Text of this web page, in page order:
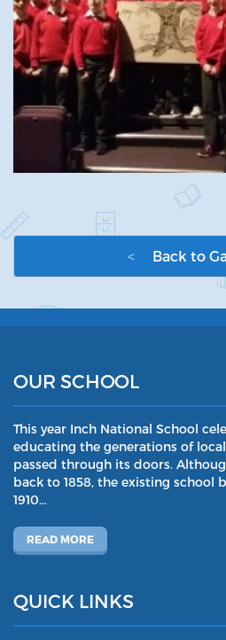
< Back to
OUR SCHOOL
This year Inch National School
educating the generations of
passed through its doors.
back to 1858, the existing school
1910…
READ MORE
QUICK LINKS